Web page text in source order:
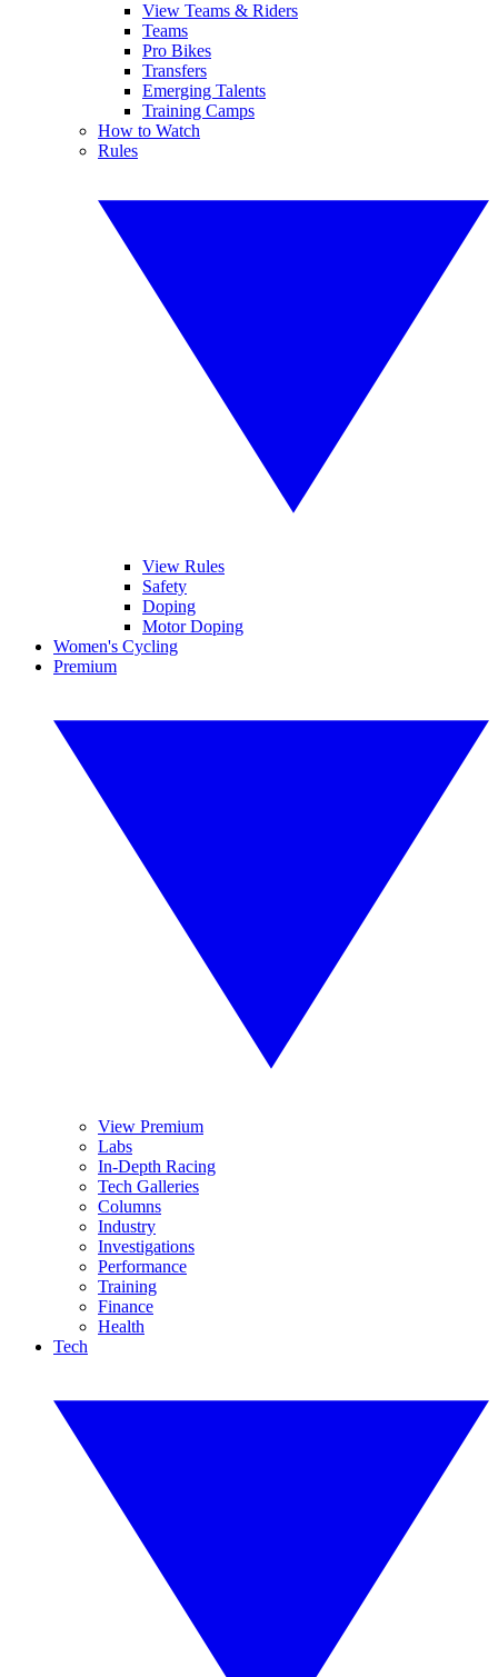
View Teams & Riders
Teams
Pro Bikes
Transfers
Emerging Talents
Training Camps
How to Watch
Rules
View Rules
Safety
Doping
Motor Doping
Women's Cycling
Premium
View Premium
Labs
In-Depth Racing
Tech Galleries
Columns
Industry
Investigations
Performance
Training
Finance
Health
Tech